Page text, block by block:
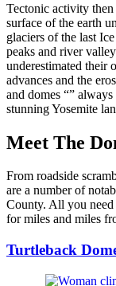
Tectonic activity then
surface of the earth
glaciers of the last
peaks and river
underestimated their
advances and the
and domes “”
stunning Yosemite
Meet The
From roadside
are a number of
County. All you need
for miles and miles
Turtleback